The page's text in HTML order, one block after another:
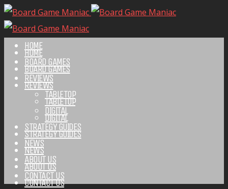
HOME
BOARD GAMES
REVIEWS
TABLETOP
DIGITAL
STRATEGY GUIDES
NEWS
ABOUT US
CONTACT US
HOME
BOARD GAMES
REVIEWS
TABLETOP
DIGITAL
STRATEGY GUIDES
NEWS
ABOUT US
CONTACT US